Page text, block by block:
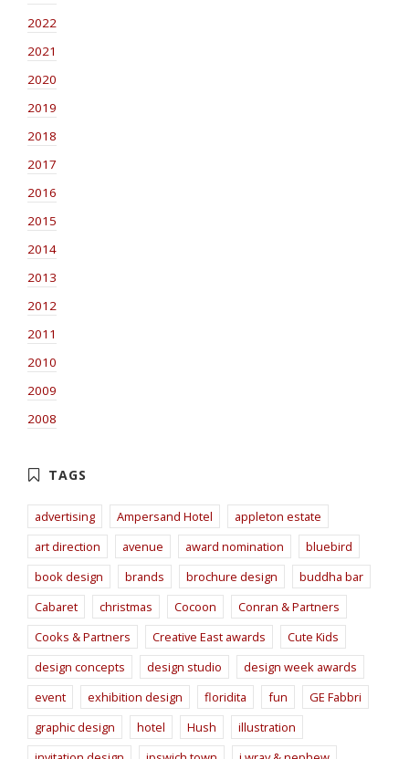
2022
2021
2020
2019
2018
2017
2016
2015
2014
2013
2012
2011
2010
2009
2008
advertising Ampersand Hotel
appleton estate
art direction
avenue award nomination
bluebird
book design
brands brochure design
buddha bar
Cabaret
christmas Cocoon
Conran & Partners
Cooks & Partners
Creative East awards
Cute Kids
design concepts
design studio
design week awards
event
exhibition design floridita fun
GE Fabbri
graphic design
hotel Hush
illustration